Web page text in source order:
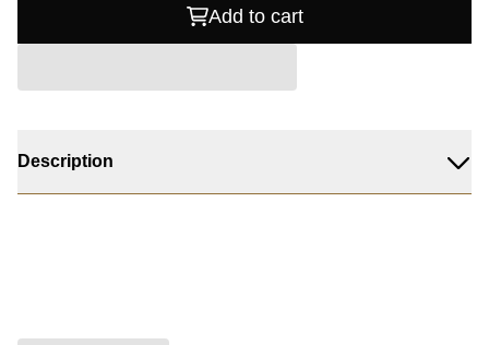
Add to cart
Description